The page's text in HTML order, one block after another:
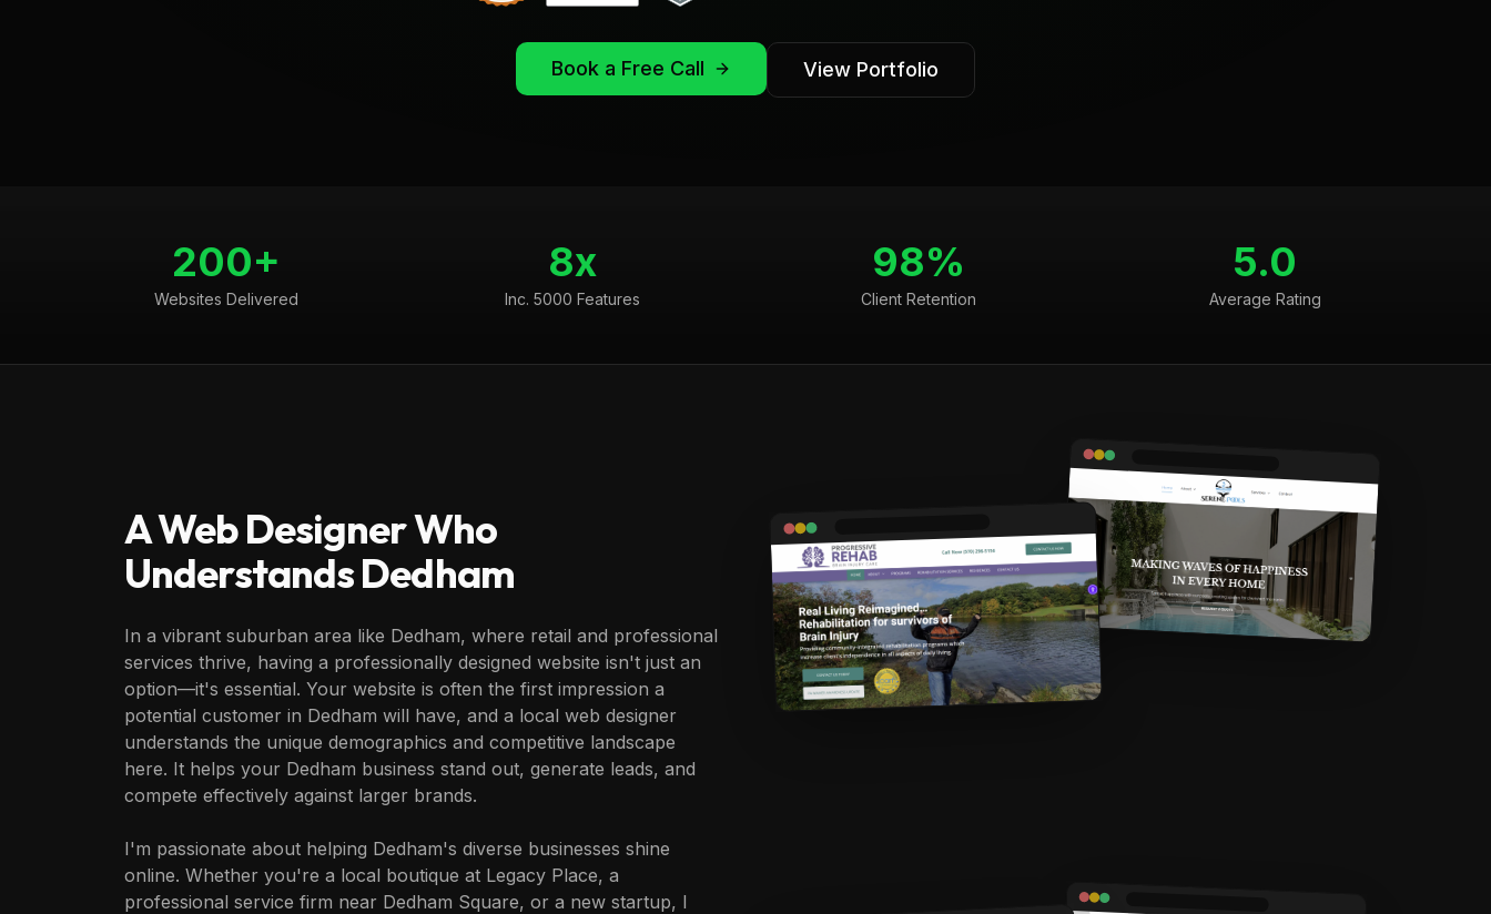
Book a Free Call View Portfolio
200+
Websites Delivered
8x
Inc. 5000 Features
98%
Client Retention
5.0
Average Rating
A Web Designer Who
UnderstandsDedham
In a vibrant suburban area like Dedham, where retail and professional
services thrive, having a professionally designed website isn't just an
option—it's essential. Your website is often the first impression a
potential customer in Dedham will have, and a local web designer
understands the unique demographics and competitive landscape
here. It helps your Dedham business stand out, generate leads, and
compete effectively against larger brands.
I'm passionate about helping Dedham's diverse businesses shine
online. Whether you're a local boutique at Legacy Place, a
professional service firm near Dedham Square, or a new startup, I